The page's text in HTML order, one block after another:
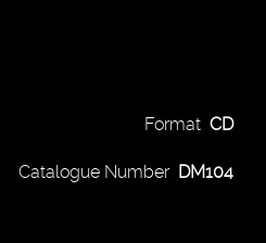
Format CD
Catalogue Number DM104